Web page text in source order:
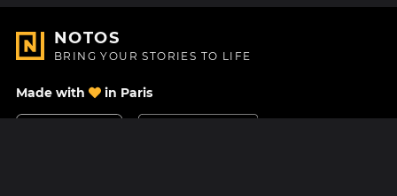
NOTOS
BRING YOUR STORIES TO LIFE
Made with in Paris